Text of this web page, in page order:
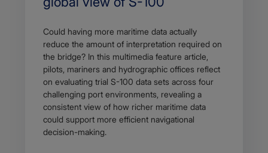
Article
description
Could having more maritime data actually
reduce the amount of interpretation required on
the bridge? In this multimedia feature article,
pilots, mariners and hydrographic offices reflect
on evaluating trial S-100 data sets across four
challenging port environments, revealing a
consistent view of how richer maritime data
could support more efficient navigational
decision-making.